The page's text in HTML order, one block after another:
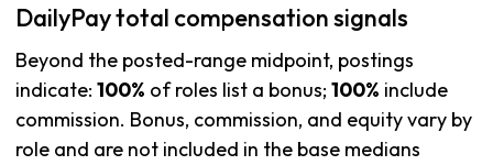
DailyPay total compensation signals
Beyond the posted-range midpoint, postings
indicate: 100% of roles list a bonus; 100% include
commission. Bonus, commission, and equity vary by
role and are not included in the base medians